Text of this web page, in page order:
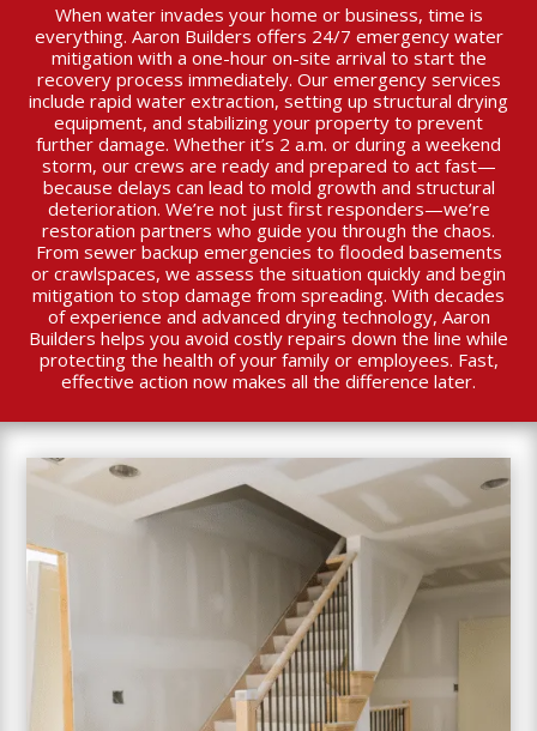
When water invades your home or business, time is
everything. Aaron Builders offers 24/7 emergency water
mitigation with a one-hour on-site arrival to start the
recovery process immediately. Our emergency services
include rapid water extraction, setting up structural drying
equipment, and stabilizing your property to prevent
further damage. Whether it’s 2 a.m. or during a weekend
storm, our crews are ready and prepared to act fast—
because delays can lead to mold growth and structural
deterioration. We’re not just first responders—we’re
restoration partners who guide you through the chaos.
From sewer backup emergencies to flooded basements
or crawlspaces, we assess the situation quickly and begin
mitigation to stop damage from spreading. With decades
of experience and advanced drying technology, Aaron
Builders helps you avoid costly repairs down the line while
protecting the health of your family or employees. Fast,
effective action now makes all the difference later.